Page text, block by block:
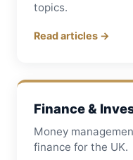
topics.
Read articles →
Finance &
Money
finance for the UK.